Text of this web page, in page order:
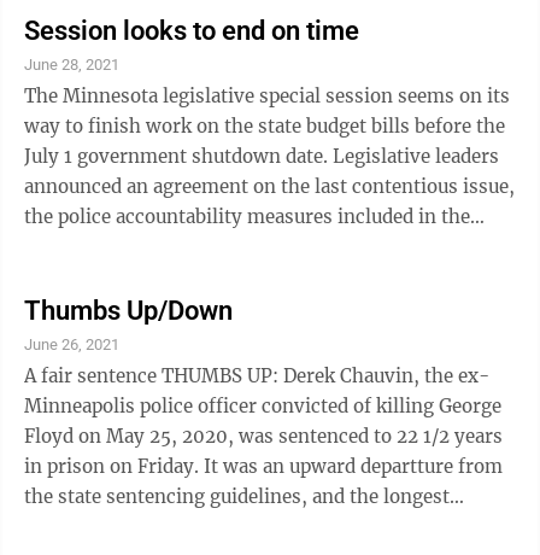
issue of missing and murdered indigenous women,
plus a task force on missing and murdered black
women. But proponents of police changes want more.
They want to stop police using traffic stops for minor
offenses as a pretext for further ...
Session looks to end on time
June 28, 2021
The Minnesota legislative special session seems on its
way to finish work on the state budget bills before the
July 1 government shutdown date. Legislative leaders
announced an agreement on the last contentious issue,
the police accountability measures included in the
bill, while Republicans were loath to add measures that
they considered anti-police. The agreed-upon
measures include regulations on no-knock warrants,
creation of a police misconduct database to prevent
problem ...
Thumbs Up/Down
June 26, 2021
A fair sentence THUMBS UP: Derek Chauvin, the ex-
Minneapolis police officer convicted of killing George
Floyd on May 25, 2020, was sentenced to 22 1/2 years
in prison on Friday. It was an upward departture from
the state sentencing guidelines, and the longest